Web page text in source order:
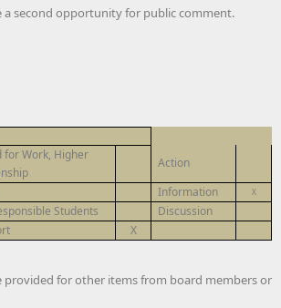
a second opportunity for public comment.
for Work, Higher
Action
Information X
Students
Discussion
X
for other items from board members or